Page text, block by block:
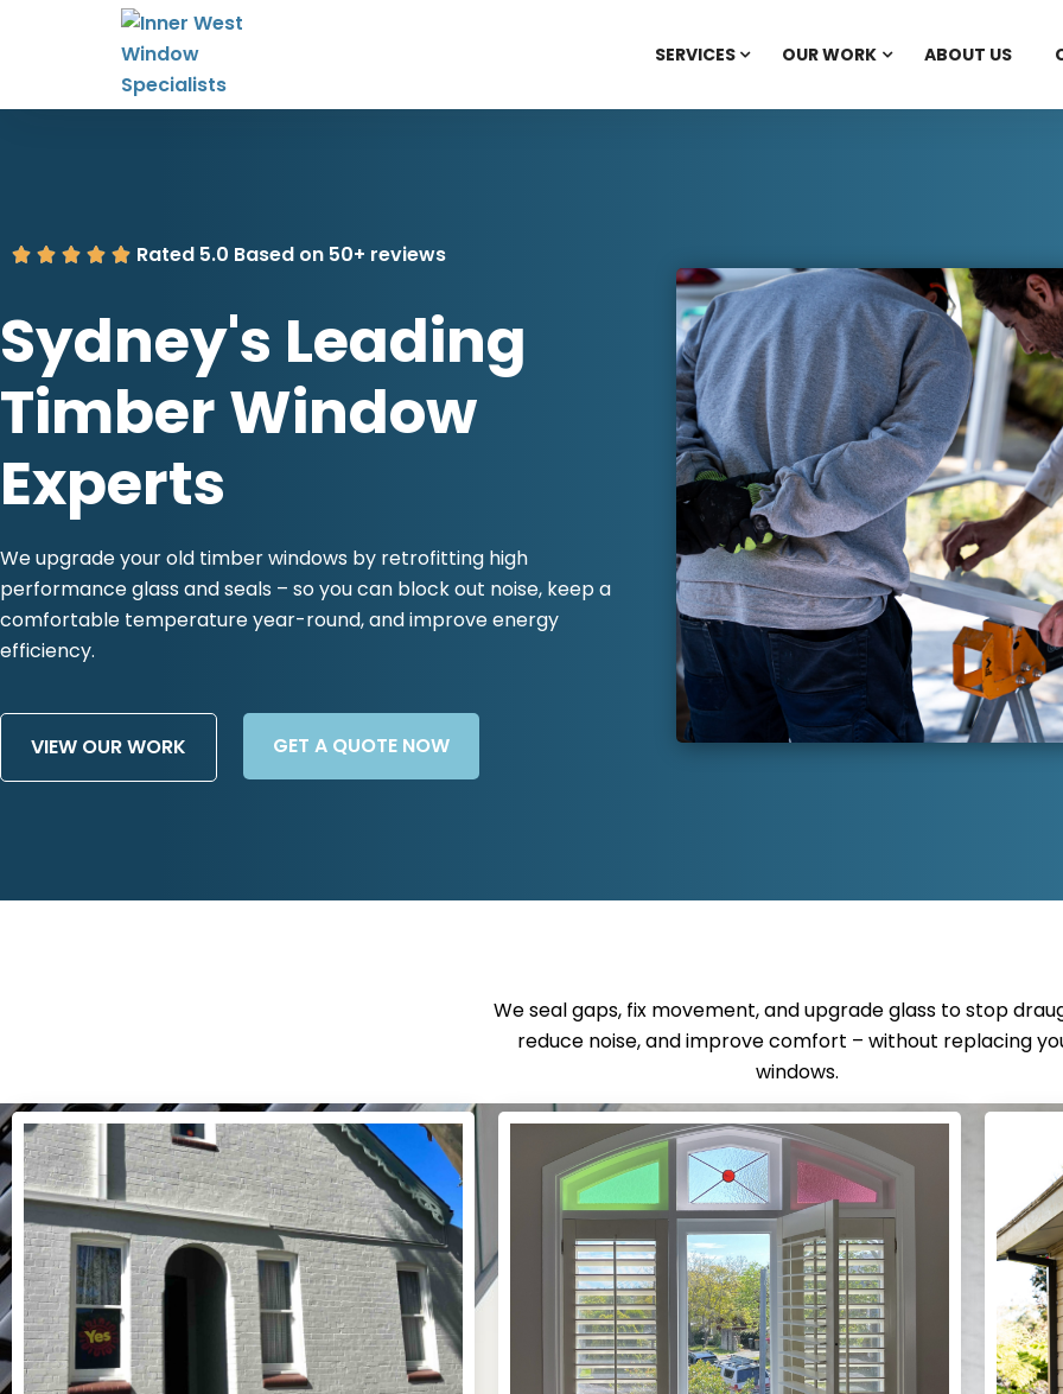
SERVICES OUR WORK ABOUT US
Rated 5.0 Based on 50+ reviews
Sydney's Leading
Timber Window
Experts
We upgrade your old timber windows by retrofitting high
performance glass and seals – so you can block out noise, keep a
comfortable temperature year-round, and improve energy
efficiency.
VIEW OUR WORK GET A QUOTE NOW
We seal gaps, fix movement, and upgrade glass to stop
reduce noise, and improve comfort – without replacing
windows.